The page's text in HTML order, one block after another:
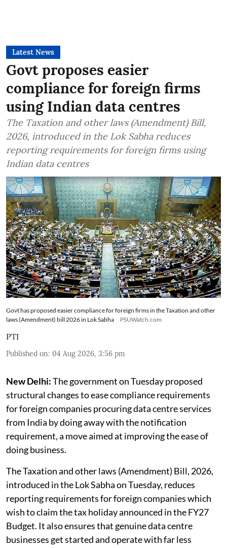
Latest News
Govt proposes easier
compliance for foreign firms
using Indian data centres
The Taxation and other laws (Amendment) Bill,
2026, introduced in the Lok Sabha reduces
reporting requirements for foreign firms using
Indian data centres
Govt has proposed easier compliance for foreign firms in the Taxation and other
laws (Amendment) bill 2026 in Lok Sabha
PSUWatch.com
PTI
Published on: 04 Aug 2026, 3:56 pm
New Delhi:The government on Tuesday proposed
structural changes to ease compliance requirements
for foreign companies procuring data centre services
from India by doing away with the notification
requirement, a move aimed at improving the ease of
doing business.
The Taxation and other laws (Amendment) Bill, 2026,
introduced in the Lok Sabha on Tuesday, reduces
reporting requirements for foreign companies which
wish to claim the tax holiday announced in the FY27
Budget. It also ensures that genuine data centre
businesses get started and operate with far less